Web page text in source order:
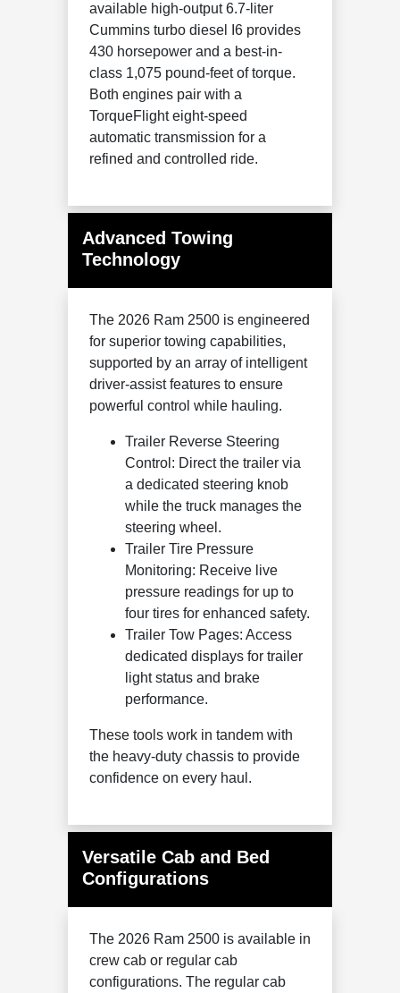
available high-output 6.7-liter
Cummins turbo diesel I6 provides
430 horsepower and a best-in-
class 1,075 pound-feet of torque.
Both engines pair with a
TorqueFlight eight-speed
automatic transmission for a
refined and controlled ride.
Advanced Towing
Technology
The 2026 Ram 2500 is engineered
for superior towing capabilities,
supported by an array of intelligent
driver-assist features to ensure
powerful control while hauling.
Trailer Reverse Steering
Control: Direct the trailer via
a dedicated steering knob
while the truck manages the
steering wheel.
Trailer Tire Pressure
Monitoring: Receive live
pressure readings for up to
four tires for enhanced safety.
Trailer Tow Pages: Access
dedicated displays for trailer
light status and brake
performance.
These tools work in tandem with
the heavy-duty chassis to provide
confidence on every haul.
Versatile Cab and Bed
Configurations
The 2026 Ram 2500 is available in
crew cab or regular cab
configurations. The regular cab